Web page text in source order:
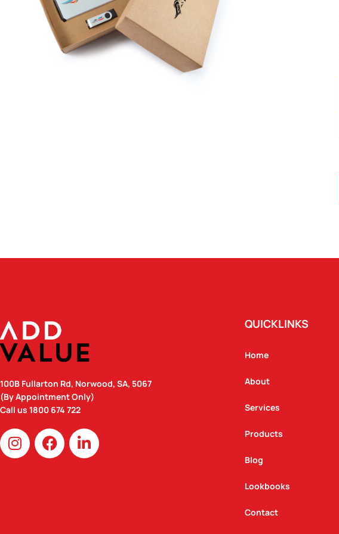
100B Fullarton Rd, Norwood, SA, 5067
(By Appointment Only)
Call us 1800 674 722
I
n
s
F
a
c
L
i
n
QUICKLINKS
Home
About
Services
Products
Blog
Lookbooks
Contact